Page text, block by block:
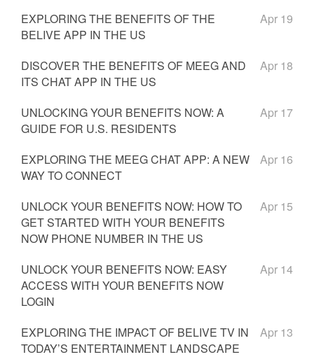
EXPLORING THE BENEFITS OF THE
BELIVE APP IN THE US
Apr 19
DISCOVER THE BENEFITS OF MEEG AND
ITS CHAT APP IN THE US
Apr 18
UNLOCKING YOUR BENEFITS NOW: A
GUIDE FOR U.S. RESIDENTS
Apr 17
EXPLORING THE MEEG CHAT APP: A NEW
WAY TO CONNECT
Apr 16
UNLOCK YOUR BENEFITS NOW: HOW TO
GET STARTED WITH YOUR BENEFITS
NOW PHONE NUMBER IN THE US
Apr 15
UNLOCK YOUR BENEFITS NOW: EASY
ACCESS WITH YOUR BENEFITS NOW
LOGIN
Apr 14
EXPLORING THE IMPACT OF BELIVE TV IN
TODAY’S ENTERTAINMENT LANDSCAPE
Apr 13